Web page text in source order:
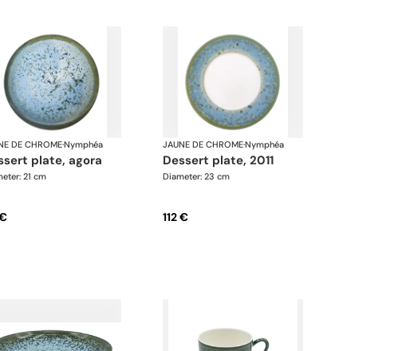
DE CHROME·Nymphéa
plate, agora
21 cm
JAUNE DE CHROME·Nymphéa
dessert plate, 2011
Diameter: 23 cm
112 €